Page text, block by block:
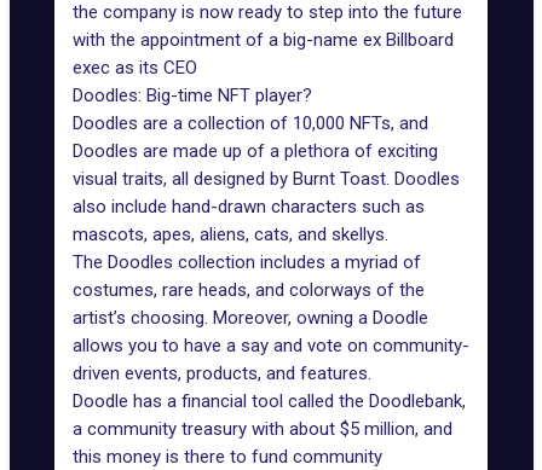
the company is now ready to step into the future
with the appointment of a big-name ex Billboard
exec as its CEO
Doodles: Big-time NFT player?
Doodles are a collection of 10,000 NFTs, and
Doodles are made up of a plethora of exciting
visual traits, all designed by Burnt Toast. Doodles
also include hand-drawn characters such as
mascots, apes, aliens, cats, and skellys.
The Doodles collection includes a myriad of
costumes, rare heads, and colorways of the
artist’s choosing. Moreover, owning a Doodle
allows you to have a say and vote on community-
driven events, products, and features.
Doodle has a financial tool called the Doodlebank,
a community treasury with about $5 million, and
this money is there to fund community